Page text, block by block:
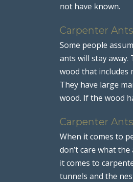
not have known.
Carpenter
Some people
ants will stay
wood that includes
They have large
wood. If the wood
Carpenter
When it comes to
don’t care what
it comes to
tunnels and the